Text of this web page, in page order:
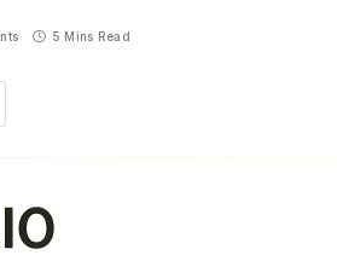
5 Mins Read